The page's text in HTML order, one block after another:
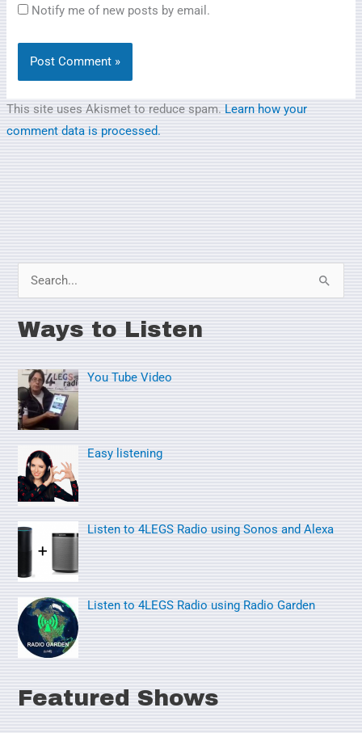
Notify me of new posts by email.
This site uses Akismet to reduce spam. Learn how your
comment data is processed.
a
c
h
f
:
Ways to Listen
You Tube Video
Easy listening
Listen to 4LEGS Radio using Sonos and Alexa
Listen to 4LEGS Radio using Radio Garden
Featured Shows